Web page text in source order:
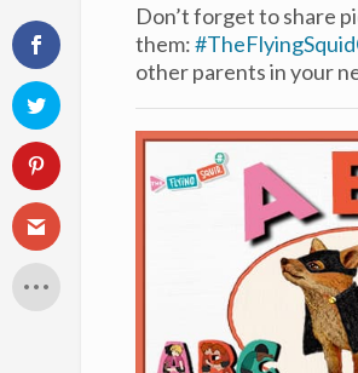
Don’t forget to share
them:
other parents in your